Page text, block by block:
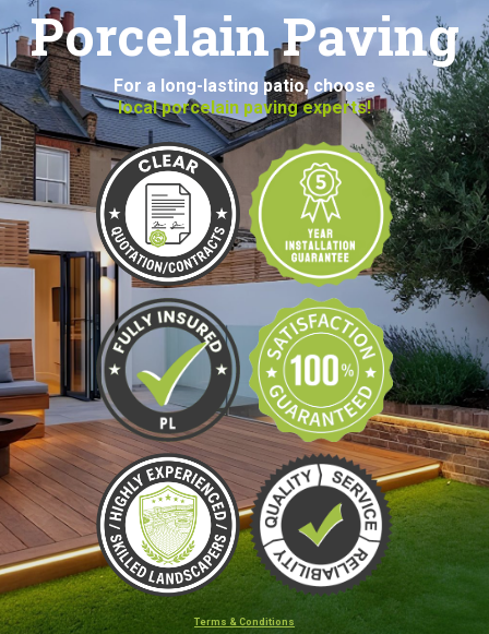
Porcelain Paving
For a long-lasting patio, choose
local porcelain paving experts!
Terms & Conditions